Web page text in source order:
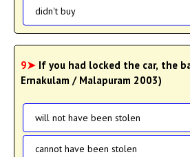
didn't buy
9➤ If you had locked the car, the
Ernakulam / Malapuram 2003)
will not have been stolen
cannot have been stolen